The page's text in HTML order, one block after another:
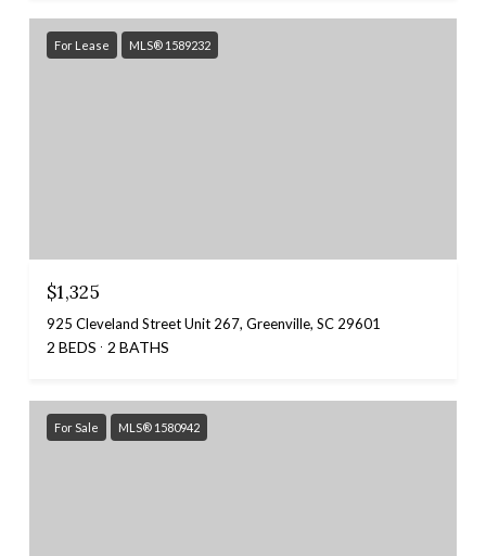
For Lease MLS® 1589232
$1,325
925 Cleveland Street Unit 267, Greenville, SC 29601
2 BEDS 2 BATHS
For Sale MLS® 1580942